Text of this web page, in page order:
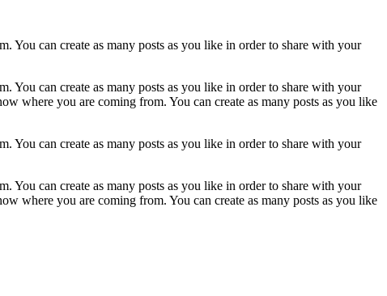
You can create as many posts as you like in order to share with your
You can create as many posts as you like in order to share with your
where you are coming from. You can create as many posts as you like
You can create as many posts as you like in order to share with your
You can create as many posts as you like in order to share with your
where you are coming from. You can create as many posts as you like